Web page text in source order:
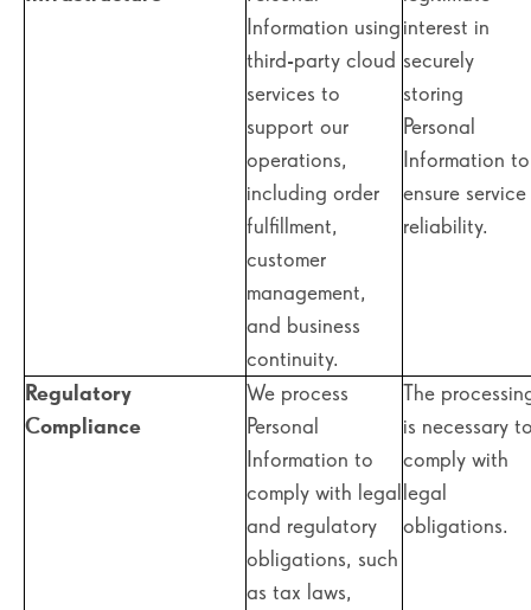
Information using
third-party cloud
services to
support our
operations,
including order
fulfillment,
customer
management,
and business
continuity.
interest in
securely
storing
Personal
Information to
ensure service
reliability.
Regulatory
Compliance
We process
Personal
Information to
comply with legal
and regulatory
obligations, such
as tax laws,
The
is necessary
comply with
legal
obligations.